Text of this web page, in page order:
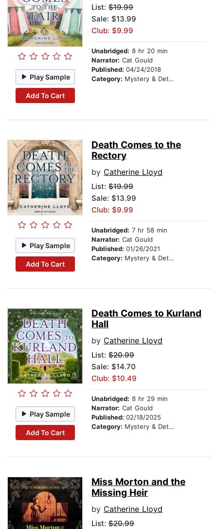
Play Sample
Add To Cart
List: $19.99
Sale: $13.99
Club: $9.99
Unabridged: 8 hr 20 min
Narrator: Cat Gould
Published: 04/24/2018
Category: Mystery & Detective
Play Sample
Add To Cart
Death Comes to the
Rectory
by Catherine Lloyd
List: $19.99
Sale: $13.99
Club: $9.99
Unabridged: 7 hr 58 min
Narrator: Cat Gould
Published: 01/26/2021
Category: Mystery & Detective
Play Sample
Add To Cart
Death Comes to Kurland
Hall
by Catherine Lloyd
List: $20.99
Sale: $14.70
Club: $10.49
Unabridged: 8 hr 29 min
Narrator: Cat Gould
Published: 02/18/2025
Category: Mystery & Detective
Miss Morton and the
Missing Heir
by Catherine Lloyd
List: $20.99